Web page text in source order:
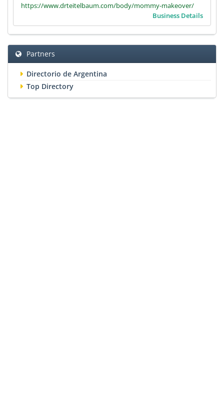
https://www.drteitelbaum.com/body/mommy-makeover/
Business Details
Partners
Directorio de Argentina
Top Directory